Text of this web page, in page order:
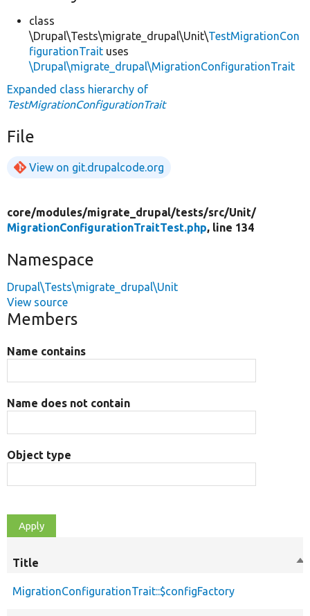
class
\Drupal\Tests\migrate_drupal\Unit\TestMigrationCon
figurationTrait uses
\Drupal\migrate_drupal\MigrationConfigurationTrait
Expanded class hierarchy of
TestMigrationConfigurationTrait
File
View on git.drupalcode.org
core/modules/migrate_drupal/tests/src/Unit/
MigrationConfigurationTraitTest.php, line 134
Namespace
Drupal\Tests\migrate_drupal\Unit
View source
Members
Name contains
Name does not contain
Object type
Title
MigrationConfigurationTrait::$configFactory